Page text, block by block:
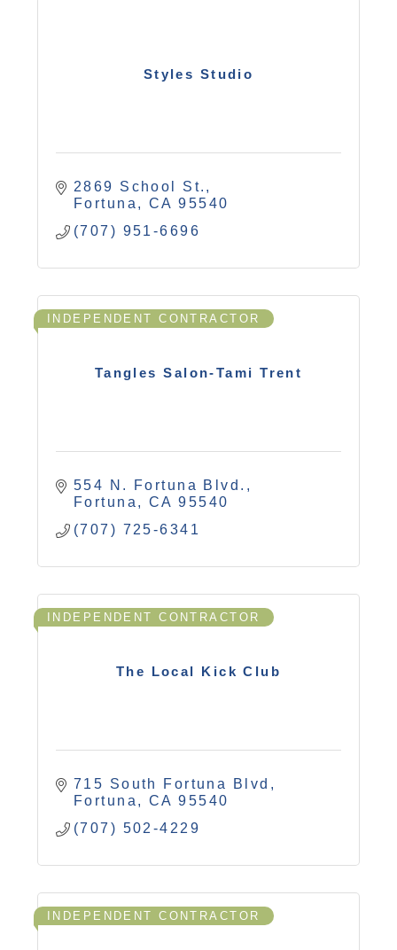
Styles Studio
2869 School St.
Fortuna
CA 95540
(707) 951-6696
Tangles Salon-Tami Trent
INDEPENDENT CONTRACTOR
554 N. Fortuna Blvd.
Fortuna
CA 95540
(707) 725-6341
The Local Kick Club
INDEPENDENT CONTRACTOR
715 South Fortuna Blvd
Fortuna
CA 95540
(707) 502-4229
INDEPENDENT CONTRACTOR